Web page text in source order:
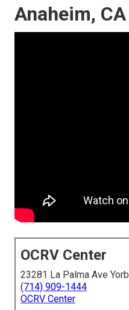
Anaheim, CA
OCRV Center
23281 La Palma Ave
(714) 909-1444
OCRV Center